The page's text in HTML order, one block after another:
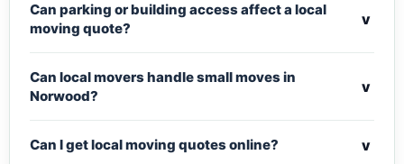
Can parking or building access affect a local
moving quote?
v
Can local movers handle small moves in
Norwood?
v
Can I get local moving quotes online? v